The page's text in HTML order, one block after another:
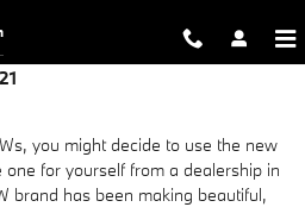
you might decide to use the new
for yourself from a dealership in
brand has been making beautiful,